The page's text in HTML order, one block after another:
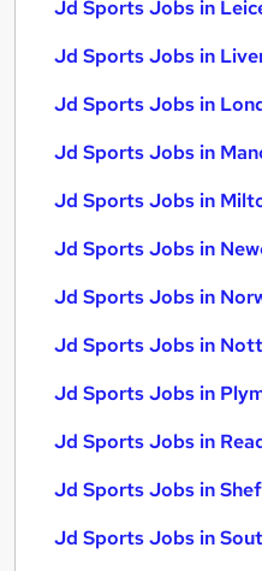
Jd Sports Jobs in
Jd Sports Jobs in
Jd Sports Jobs in
Jd Sports Jobs in
Jd Sports Jobs in
Jd Sports Jobs in
Jd Sports Jobs in
Jd Sports Jobs in
Jd Sports Jobs in
Jd Sports Jobs in
Jd Sports Jobs in
Jd Sports Jobs in